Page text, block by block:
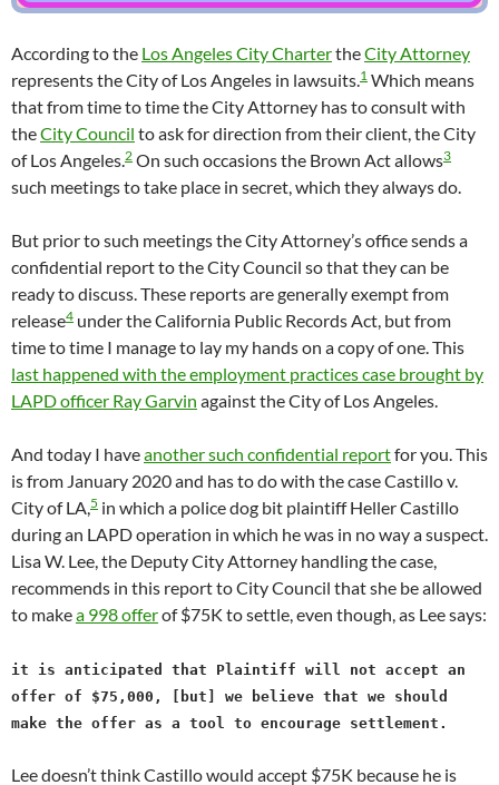
According to the Los Angeles City ChartertheCity Attorney
represents the City of Los Angeles in lawsuits.1 Which means
that from time to time the City Attorney has to consult with
theCity Council to ask for direction from their client, the City
of Los Angeles.2 On such occasions the Brown Act allows3
such meetings to take place in secret, which they always do.
But prior to such meetings the City Attorney’s office sends a
confidential report to the City Council so that they can be
ready to discuss. These reports are generally exempt from
release4 under the California Public Records Act, but from
time to time I manage to lay my hands on a copy of one. This
last happened with the employment practices case brought by
LAPD officer Ray Garvin against the City of Los Angeles.
And today I haveanother such confidential reportfor you. This
is from January 2020 and has to do with the case Castillo v.
City of LA,5 in which a police dog bit plaintiff Heller Castillo
during an LAPD operation in which he was in no way a suspect.
Lisa W. Lee, the Deputy City Attorney handling the case,
recommends in this report to City Council that she be allowed
to makea 998 offerof $75K to settle, even though, as Lee says:
it is anticipated that Plaintiff will not accept an
offer of $75,000,
[but]
we believe that we should
make the offer as a tool to encourage settlement.
Lee doesn’t think Castillo would accept $75K because he is